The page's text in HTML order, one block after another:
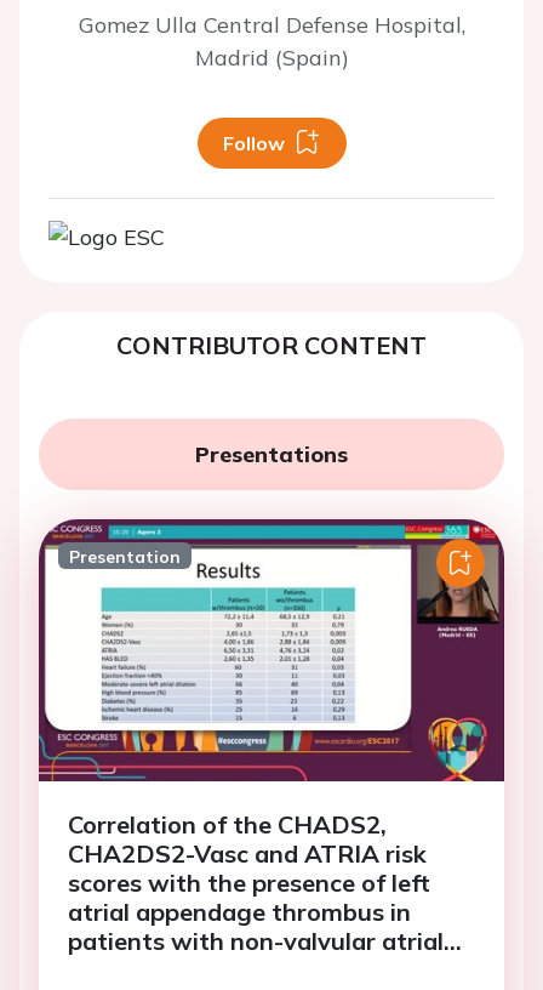
Gomez Ulla Central Defense Hospital,
Madrid (Spain)
Follow
CONTRIBUTOR CONTENT
Presentations
Presentation
Correlation of the CHADS2,
CHA2DS2-Vasc and ATRIA risk
scores with the presence of left
atrial appendage thrombus in
patients with non-valvular atrial